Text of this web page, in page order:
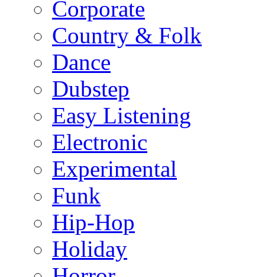
Corporate
Country & Folk
Dance
Dubstep
Easy Listening
Electronic
Experimental
Funk
Hip-Hop
Holiday